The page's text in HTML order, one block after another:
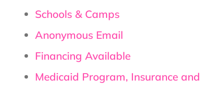
Schools & Camps
Anonymous Email
Financing Available
Medicaid Program, Insurance and